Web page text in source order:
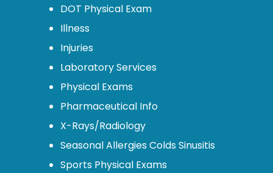
DOT Physical Exam
Illness
Injuries
Laboratory Services
Physical Exams
Pharmaceutical Info
X-Rays/Radiology
Seasonal Allergies Colds Sinusitis
Sports Physical Exams